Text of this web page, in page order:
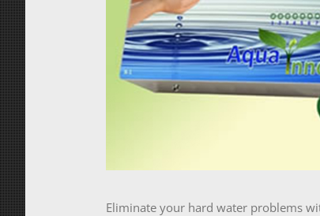
Eliminate your hard water problems